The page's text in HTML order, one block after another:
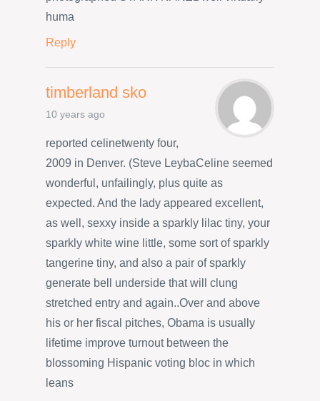
huma
Reply
timberland sko
10 years ago
reported celinetwenty four,
2009 in Denver. (Steve LeybaCeline seemed
wonderful, unfailingly, plus quite as
expected. And the lady appeared excellent,
as well, sexxy inside a sparkly lilac tiny, your
sparkly white wine little, some sort of sparkly
tangerine tiny, and also a pair of sparkly
generate bell underside that will clung
stretched entry and again..Over and above
his or her fiscal pitches, Obama is usually
lifetime improve turnout between the
blossoming Hispanic voting bloc in which
leans